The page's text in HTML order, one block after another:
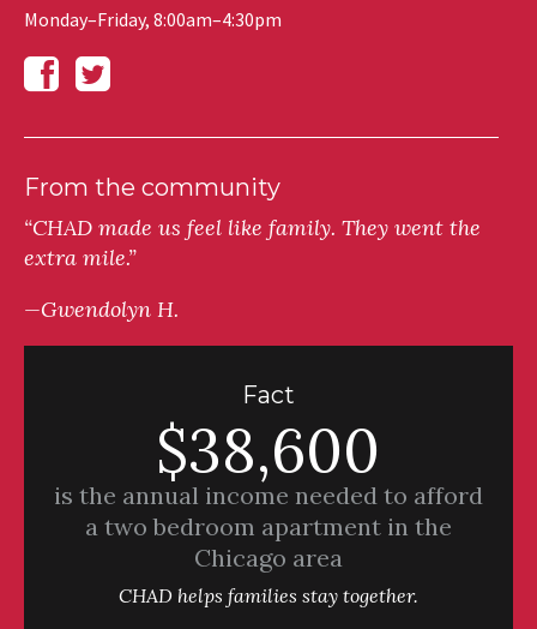
Monday–Friday, 8:00am–4:30pm
From the community
“CHAD made us feel like family. They went the
extra mile.”
—Gwendolyn H.
Fact
$38,600
is the annual income needed to afford
a two bedroom apartment in the
Chicago area
CHAD helps families stay together.